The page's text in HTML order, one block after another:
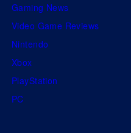
Gaming News
Video Game Reviews
Nintendo
Xbox
PlayStation
PC